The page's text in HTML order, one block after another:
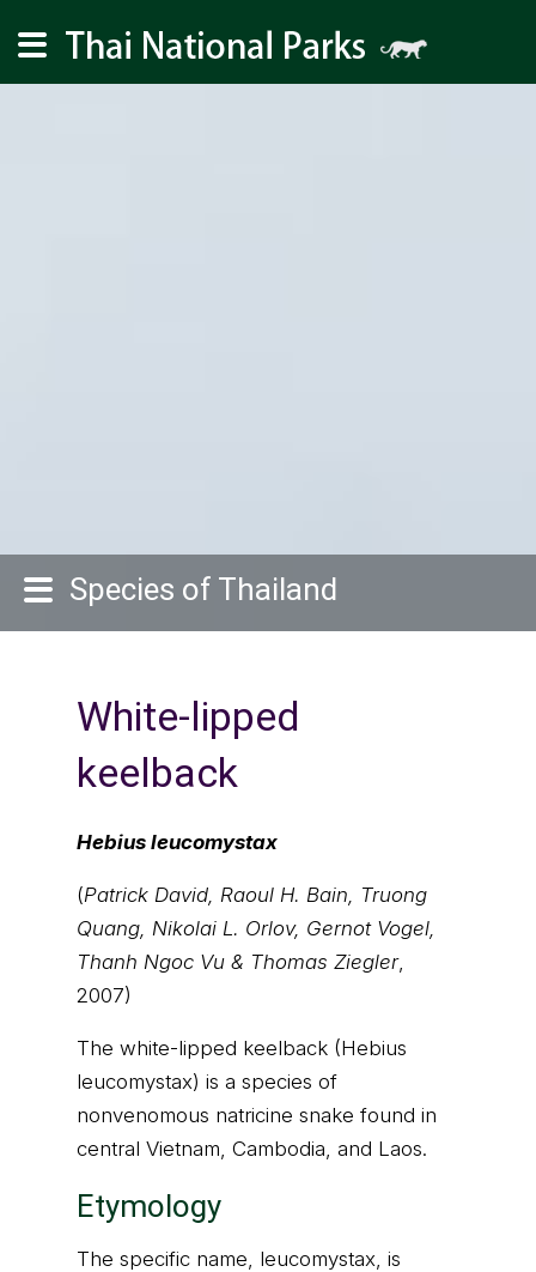
Species of Thailand
White-lipped
keelback
Hebius leucomystax
(Patrick David, Raoul H. Bain, Truong
Quang, Nikolai L. Orlov, Gernot Vogel,
Thanh Ngoc Vu & Thomas Ziegler,
2007)
The white-lipped keelback (Hebius
leucomystax) is a species of
nonvenomous natricine snake found in
central Vietnam, Cambodia, and Laos.
Etymology
The specific name, leucomystax, is